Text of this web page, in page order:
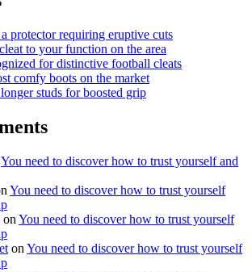
protector requiring eruptive cuts
to your function on the area
for distinctive football cleats
comfy boots on the market
studs for boosted grip
You need to discover how to trust yourself and
You need to discover how to trust yourself
on You need to discover how to trust yourself
on You need to discover how to trust yourself